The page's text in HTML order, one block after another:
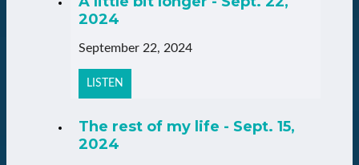
2024
September 22, 2024
LISTEN
The rest of my life - Sept. 15,
2024